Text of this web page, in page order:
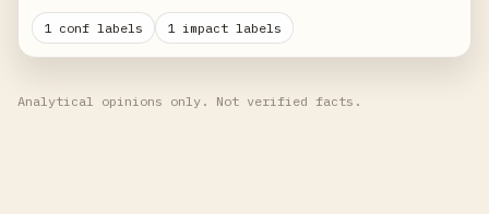
1 conf labels 1 impact labels
Analytical opinions only. Not verified facts.